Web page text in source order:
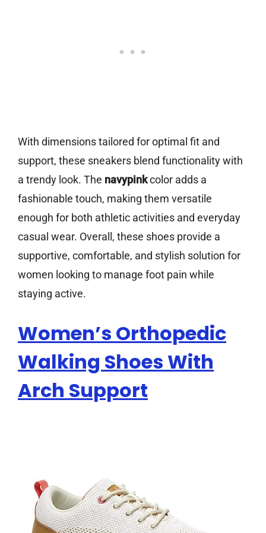
With dimensions tailored for optimal fit and
support, these sneakers blend functionality with
a trendy look. The navypinkcolor adds a
fashionable touch, making them versatile
enough for both athletic activities and everyday
casual wear. Overall, these shoes provide a
supportive, comfortable, and stylish solution for
women looking to manage foot pain while
staying active.
Women’s Orthopedic
Walking Shoes With
Arch Support